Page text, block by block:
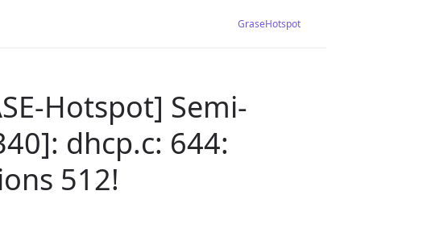
GraseHotspot
Hotspot] Semi-
dhcp.c: 644:
512!